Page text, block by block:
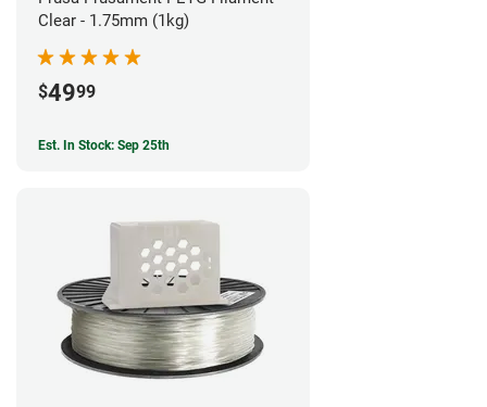
Clear - 1.75mm (1kg)
$4999
Est. In Stock: Sep 25th